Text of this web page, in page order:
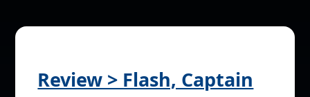
Review > Flash, Captain